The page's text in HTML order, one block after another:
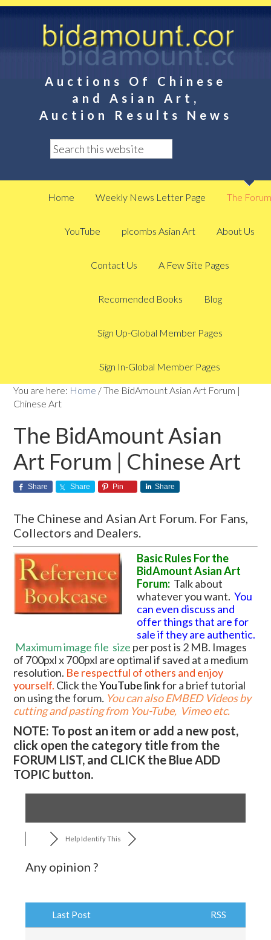
Auctions Of Chinese
and Asian Art,
Auction Results News
Home Weekly News Letter Page The Forum
YouTube plcombs Asian Art About Us
Contact Us A Few Site Pages
Recomended Books Blog
Sign Up-Global Member Pages
Sign In-Global Member Pages
You are here: Home /The BidAmount Asian Art Forum |
Chinese Art
The BidAmount Asian
Art Forum | Chinese Art
Share Share Pin Share
The Chinese and Asian Art Forum. For Fans,
Collectors and Dealers.
Basic Rules For the
BidAmount Asian Art
Forum: Talk about
whatever you want.You
can even discuss and
offer things that are for
sale if they are authentic.
Maximum image file size per post is 2 MB. Images
of 700pxl x 700pxl are optimal if saved at a medium
resolution. Be respectful of others and enjoy
yourself. Click theYouTube linkfor a brief tutorial
on using the forum. You can also EMBED Videos by
cutting and pasting from You-Tube, Vimeo etc.
NOTE: To post an item or add a new post,
click open the category title from the
FORUM LIST, and CLICK the Blue ADD
TOPIC button.
Help Identify This
Any opinion ?
Last Post RSS